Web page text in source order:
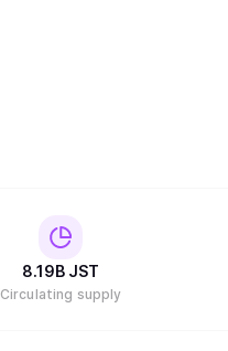
8.19B JST
Circulating supply